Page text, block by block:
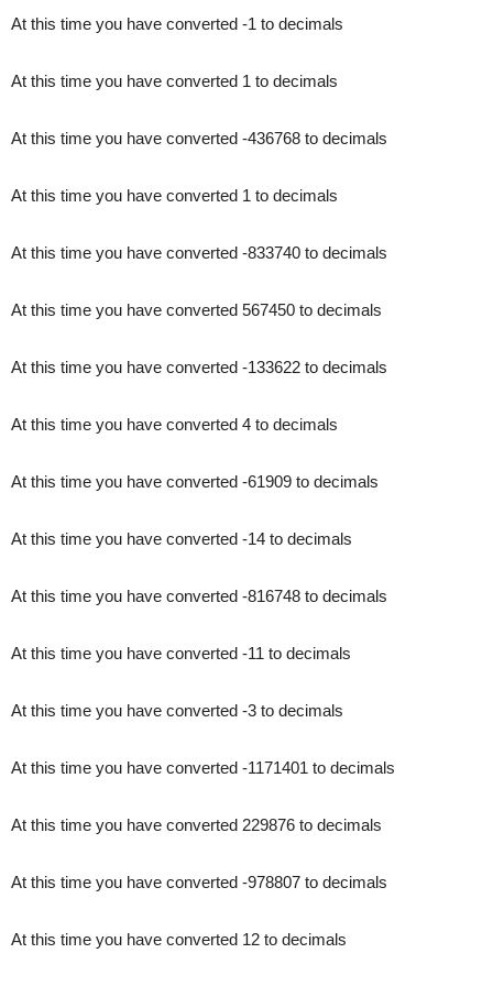
At this time you have converted -1 to decimals
At this time you have converted 1 to decimals
At this time you have converted -436768 to decimals
At this time you have converted 1 to decimals
At this time you have converted -833740 to decimals
At this time you have converted 567450 to decimals
At this time you have converted -133622 to decimals
At this time you have converted 4 to decimals
At this time you have converted -61909 to decimals
At this time you have converted -14 to decimals
At this time you have converted -816748 to decimals
At this time you have converted -11 to decimals
At this time you have converted -3 to decimals
At this time you have converted -1171401 to decimals
At this time you have converted 229876 to decimals
At this time you have converted -978807 to decimals
At this time you have converted 12 to decimals